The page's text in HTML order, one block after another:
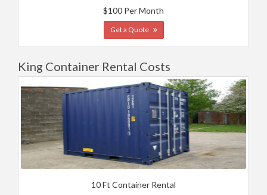
$100 Per Month
Get a Quote
King Container Rental Costs
10 Ft Container Rental